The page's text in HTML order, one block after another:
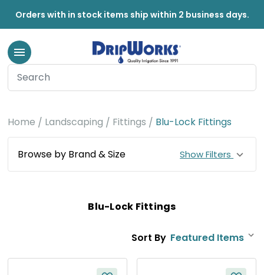
Orders with in stock items ship within 2 business days.
Home Landscaping Fittings Blu-Lock Fittings
Browse by Brand & Size Show Filters
Blu-Lock Fittings
Sort By